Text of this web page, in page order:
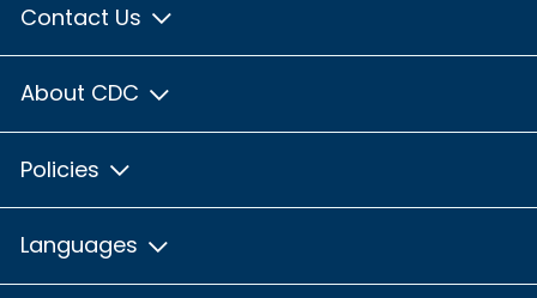
Contact Us
About CDC
Policies
Languages